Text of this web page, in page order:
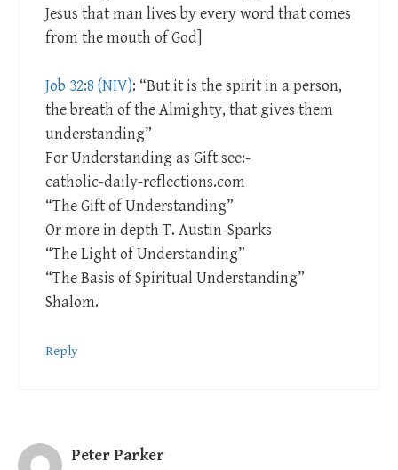
Jesus that man lives by every word that comes
from the mouth of God]
Job 32:8 (NIV): “But it is the spirit in a person,
the breath of the Almighty, that gives them
understanding”
For Understanding as Gift see:-
catholic-daily-reflections.com
“The Gift of Understanding”
Or more in depth T. Austin-Sparks
“The Light of Understanding”
“The Basis of Spiritual Understanding”
Shalom.
Reply
Peter Parker